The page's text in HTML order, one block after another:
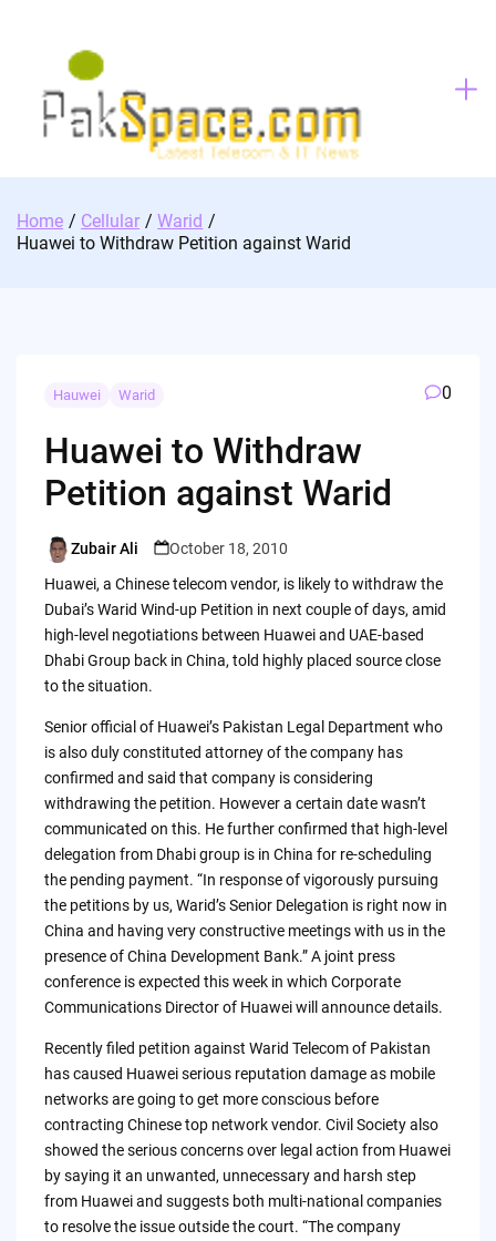
Home Cellular
Warid
Huawei to Withdraw Petition against Warid
Hauwei Warid 0
Huawei to Withdraw
Petition against Warid
Posted
by
Zubair Ali
October 18, 2010
Huawei, a Chinese telecom vendor, is likely to withdraw the
Dubai’s Warid Wind-up Petition in next couple of days, amid
high-level negotiations between Huawei and UAE-based
Dhabi Group back in China, told highly placed source close
to the situation.
Senior official of Huawei’s Pakistan Legal Department who
is also duly constituted attorney of the company has
confirmed and said that company is considering
withdrawing the petition. However a certain date wasn’t
communicated on this. He further confirmed that high-level
delegation from Dhabi group is in China for re-scheduling
the pending payment. “In response of vigorously pursuing
the petitions by us, Warid’s Senior Delegation is right now in
China and having very constructive meetings with us in the
presence of China Development Bank.” A joint press
conference is expected this week in which Corporate
Communications Director of Huawei will announce details.
Recently filed petition against Warid Telecom of Pakistan
has caused Huawei serious reputation damage as mobile
networks are going to get more conscious before
contracting Chinese top network vendor. Civil Society also
showed the serious concerns over legal action from Huawei
by saying it an unwanted, unnecessary and harsh step
from Huawei and suggests both multi-national companies
to resolve the issue outside the court. “The company